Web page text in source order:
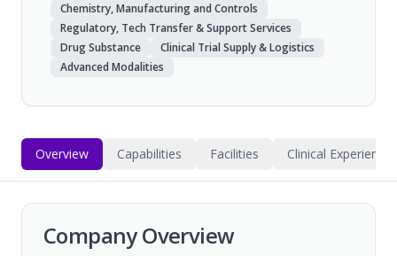
Chemistry, Manufacturing and Controls
Regulatory, Tech Transfer & Support Services
Drug Substance
Clinical Trial Supply & Logistics
Advanced Modalities
Overview Capabilities Facilities Clinical Experience
Company Overview